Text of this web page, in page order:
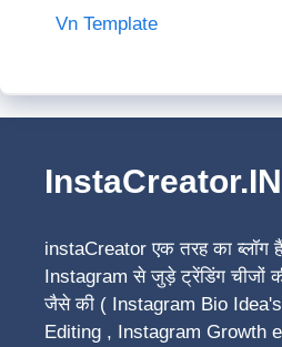
Vn Template
InstaCreator.IN
instaCreator एक तरह का ब्लॉग
Instagram से जुड़े ट्रेंडिंग चीजों
जैसे की ( Instagram Bio
Editing , Instagram Growth